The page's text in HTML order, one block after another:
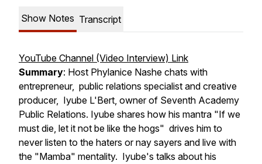
Show Notes Transcript
YouTube Channel (Video Interview) Link
Summary: Host Phylanice Nashe chats with
entrepreneur, public relations specialist and creative
producer, Iyube L'Bert, owner of Seventh Academy
Public Relations. Iyube shares how his mantra "If we
must die, let it not be like the hogs" drives him to
never listen to the haters or nay sayers and live with
the "Mamba" mentality. Iyube's talks about his